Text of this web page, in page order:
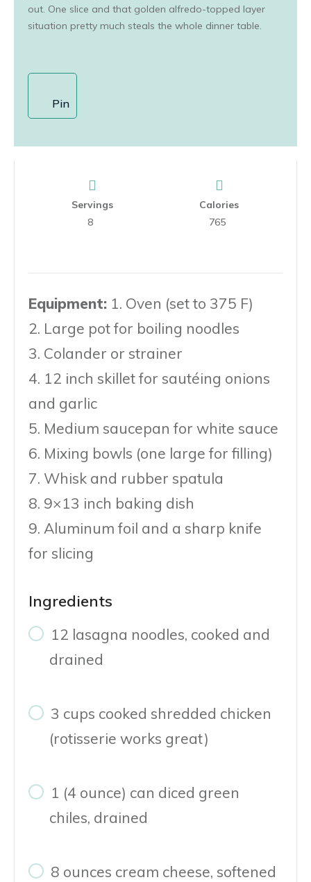
out. One slice and that golden alfredo-topped layer
situation pretty much steals the whole dinner table.
Pin
Servings
8
Calories
765
Equipment: 1. Oven (set to 375 F)
2. Large pot for boiling noodles
3. Colander or strainer
4. 12 inch skillet for sautéing onions
and garlic
5. Medium saucepan for white sauce
6. Mixing bowls (one large for filling)
7. Whisk and rubber spatula
8. 9×13 inch baking dish
9. Aluminum foil and a sharp knife
for slicing
Ingredients
12 lasagna noodles, cooked and
drained
3 cups cooked shredded chicken
(rotisserie works great)
1 (4 ounce) can diced green
chiles, drained
8 ounces cream cheese, softened